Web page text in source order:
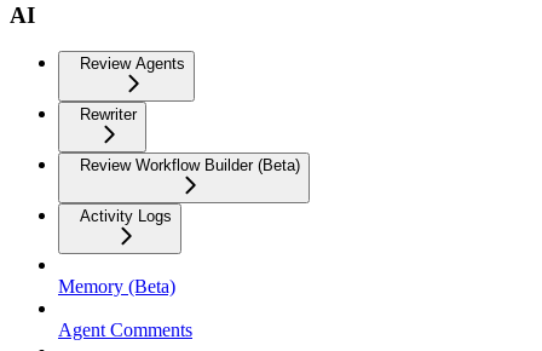
AI
Review Agents
Rewriter
Review Workflow Builder (Beta)
Activity Logs
Memory (Beta)
Agent Comments